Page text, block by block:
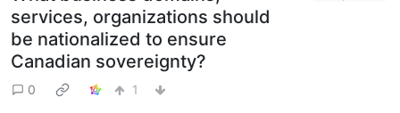
services, organizations should
be nationalized to ensure
Canadian sovereignty?
0 1